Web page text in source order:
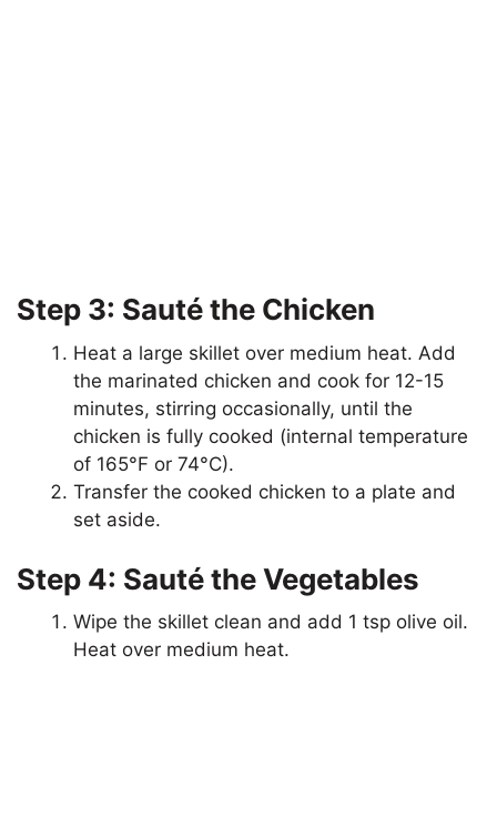
Step 3: Sauté the Chicken
Heat a large skillet over medium heat. Add
the marinated chicken and cook for 12-15
minutes, stirring occasionally, until the
chicken is fully cooked (internal temperature
of 165°F or 74°C).
Transfer the cooked chicken to a plate and
set aside.
Step 4: Sauté the Vegetables
Wipe the skillet clean and add 1 tsp olive oil.
Heat over medium heat.